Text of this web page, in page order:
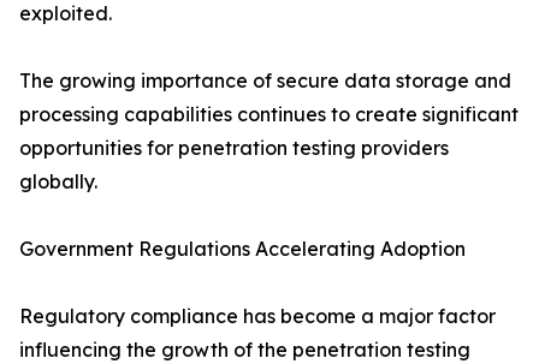
exploited.
The growing importance of secure data storage and
processing capabilities continues to create significant
opportunities for penetration testing providers
globally.
Government Regulations Accelerating Adoption
Regulatory compliance has become a major factor
influencing the growth of the penetration testing